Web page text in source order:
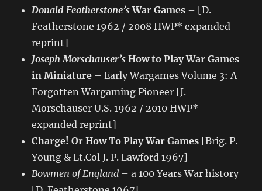
Donald Featherstone’sWar Games – [D.
Featherstone 1962 / 2008 HWP* expanded
reprint]
Joseph Morschauser’s How to Play War Games
in Miniature – Early Wargames Volume 3: A
Forgotten Wargaming Pioneer [J.
Morschauser U.S. 1962 / 2010 HWP*
expanded reprint]
Charge! Or How To Play War Games [Brig. P.
Young & Lt.Col J. P. Lawford 1967]
Bowmen of England – a 100 Years War history